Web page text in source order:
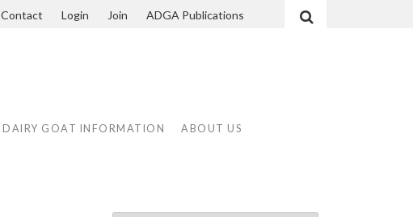
Contact Login Join ADGA Publications
DAIRY GOAT INFORMATION ABOUT US